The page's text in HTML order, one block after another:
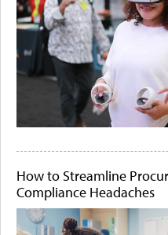
How to Streamline
Compliance Headaches